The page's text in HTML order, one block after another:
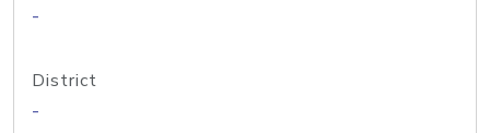
-
District
-